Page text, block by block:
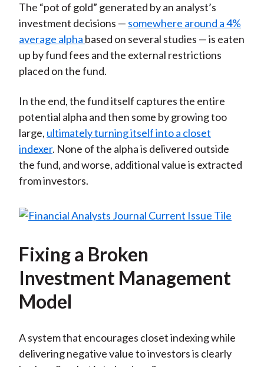
The “pot of gold” generated by an analyst’s
investment decisions — somewhere around a 4%
average alpha based on several studies —is eaten
up by fund fees and the external restrictions
placed on the fund.
In the end, the fund itself captures the entire
potential alpha and then some by growing too
large, ultimately turning itself into a closet
indexer. None of the alpha is delivered outside
the fund, and worse, additional value is extracted
from investors.
Fixing a Broken
Investment Management
Model
A system that encourages closet indexing while
delivering negative value to investors is clearly